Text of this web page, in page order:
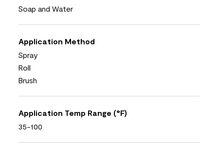
Soap and Water
Application Method
Spray
Roll
Brush
Application Temp Range (°F)
35-100